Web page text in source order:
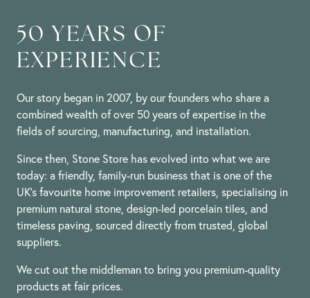
2024
50 YEARS OF
EXPERIENCE
Our story began in 2007, by our founders who share a
combined wealth of over 50 years of expertise in the
fields of sourcing, manufacturing, and installation.
Since then, Stone Store has evolved into what we are
today: a friendly, family-run business that is one of the
UK’s favourite home improvement retailers, specialising in
premium natural stone, design-led porcelain tiles, and
timeless paving, sourced directly from trusted, global
suppliers.
We cut out the middleman to bring you premium-quality
products at fair prices.